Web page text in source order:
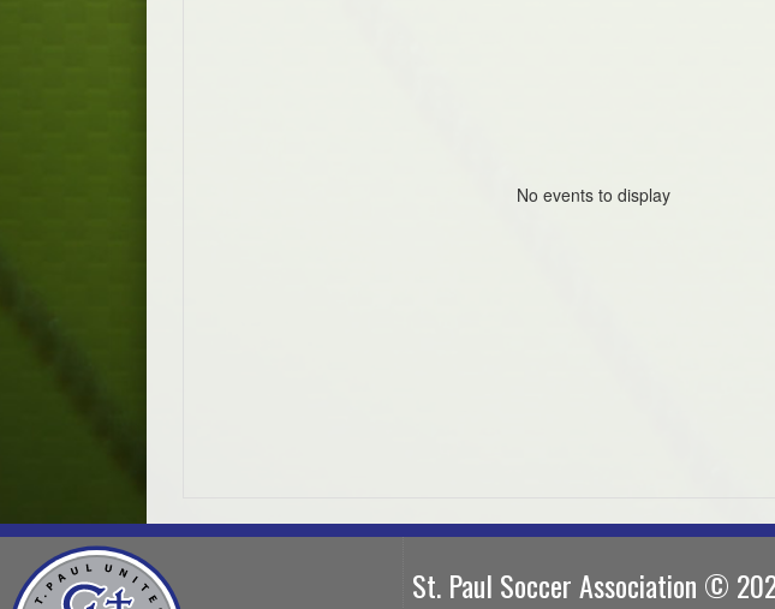
No events to display
St. Paul Soccer Association ©